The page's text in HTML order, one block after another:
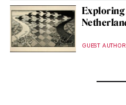
Exploring
GUEST AUTHOR